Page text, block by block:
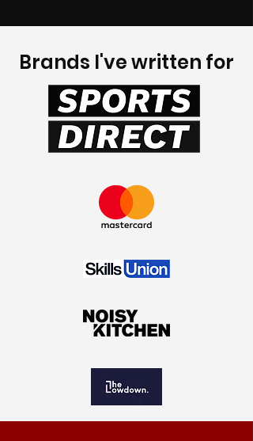
Brands I've written for